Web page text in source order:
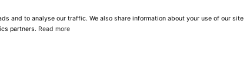
and to analyse our traffic. We also share information about your use of our site
partners. Read more